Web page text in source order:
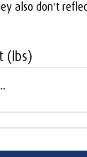
also don't
(lbs)